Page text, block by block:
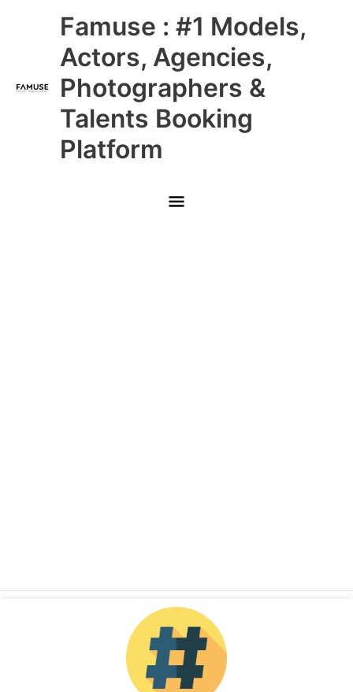
Famuse : #1 Models,
Actors, Agencies,
Photographers &
Talents Booking
Platform
Main
Menu